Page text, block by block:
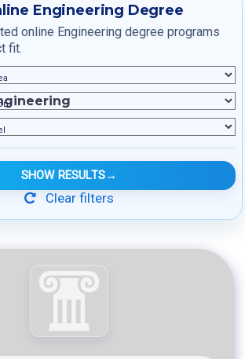
Engineering Degree
online Engineering degree programs
fit.
SHOW RESULTS→
Clear filters